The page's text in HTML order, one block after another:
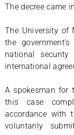
The decree came
The University of
the
national
international
A spokesman for
this case
accordance with
voluntarily